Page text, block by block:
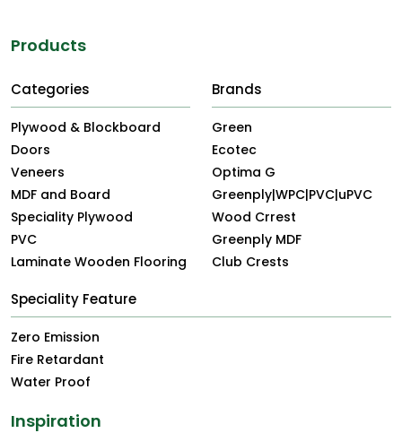
Products
Categories
Plywood & Blockboard
Doors
Veneers
MDF and Board
Speciality Plywood
PVC
Laminate Wooden Flooring
Brands
Green
Ecotec
Optima G
Greenply|WPC|PVC|uPVC
Wood Crrest
Greenply MDF
Club Crests
Speciality Feature
Zero Emission
Fire Retardant
Water Proof
Inspiration